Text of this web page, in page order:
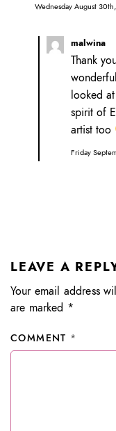
Wednesday August
malwina
Thank
looked
spirit of
artist too
Friday
LEAVE A
Your email address
are marked *
COMMENT *